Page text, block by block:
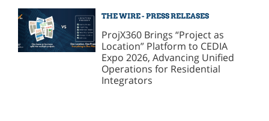
THE WIRE - PRESS RELEASES
ProjX360 Brings “Project as
Location” Platform to CEDIA
Expo 2026, Advancing Unified
Operations for Residential
Integrators